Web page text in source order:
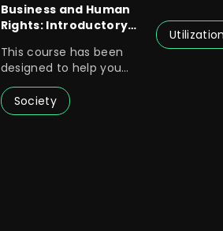
Business and Human
Rights: Introductory
Government
Officials
This course has been
designed to help you
as a government
official to
Society